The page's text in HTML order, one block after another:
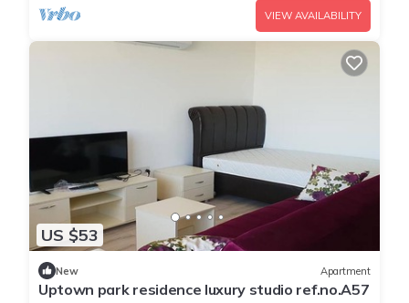
VIEW AVAILABILITY
US $53
New Apartment
Uptown park residence luxury studio ref.no.A57